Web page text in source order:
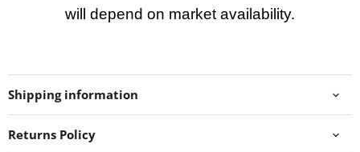
will depend on market availability.
Shipping information
Returns Policy